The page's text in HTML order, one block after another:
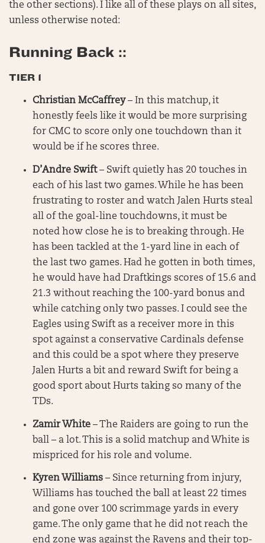
the other sections). I like all of these plays on all sites,
unless otherwise noted:
Running Back ::
TIER 1
Christian McCaffrey– In this matchup, it
honestly feels like it would be more surprising
for CMC to score only one touchdown than it
would be if he scores three.
D’Andre Swift– Swift quietly has 20 touches in
each of his last two games. While he has been
frustrating to roster and watch Jalen Hurts steal
all of the goal-line touchdowns, it must be
noted how close he is to breaking through. He
has been tackled at the 1-yard line in each of
the last two games. Had he gotten in both times,
he would have had Draftkings scores of 15.6 and
21.3 without reaching the 100-yard bonus and
while catching only two passes. I could see the
Eagles using Swift as a receiver more in this
spot against a conservative Cardinals defense
and this could be a spot where they preserve
Jalen Hurts a bit and reward Swift for being a
good sport about Hurts taking so many of the
TDs.
Zamir White – The Raiders are going to run the
ball – a lot. This is a solid matchup and White is
mispriced for his role and volume.
Kyren Williams – Since returning from injury,
Williams has touched the ball at least 22 times
and gone over 100 scrimmage yards in every
game. The only game that he did not reach the
end zone was against the Ravens and their top-